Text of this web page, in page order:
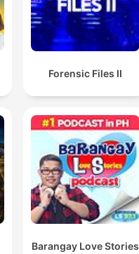
Forensic Files II
Barangay Love Stories